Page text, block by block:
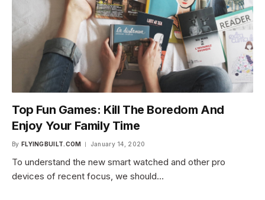
Top Fun Games: Kill The Boredom And
Enjoy Your Family Time
By FLYINGBUILT.COM January 14, 2020
To understand the new smart watched and other pro
devices of recent focus, we should…